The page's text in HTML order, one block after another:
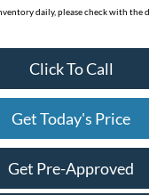
daily, please check with the
Click To Call
Get Today's Price
Get Pre-Approved